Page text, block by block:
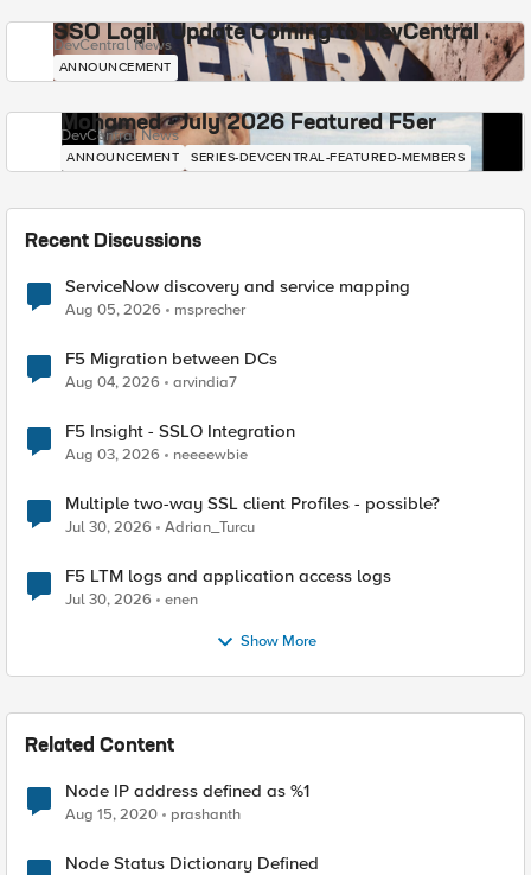
SSO Login Update Coming to DevCentral
DevCentral News
ANNOUNCEMENT
Mohamed - July 2026 Featured F5er
DevCentral News
ANNOUNCEMENT SERIES-DEVCENTRAL-FEATURED-MEMBERS
Recent Discussions
ServiceNow discovery and service mapping
Aug 05, 2026 msprecher
F5 Migration between DCs
Aug 04, 2026 arvindia7
F5 Insight - SSLO Integration
Aug 03, 2026 neeeewbie
Multiple two-way SSL client Profiles - possible?
Jul 30, 2026 Adrian_Turcu
F5 LTM logs and application access logs
Jul 30, 2026 enen
Show More
Related Content
Node IP address defined as %1
Aug 15, 2020 prashanth
Node Status Dictionary Defined